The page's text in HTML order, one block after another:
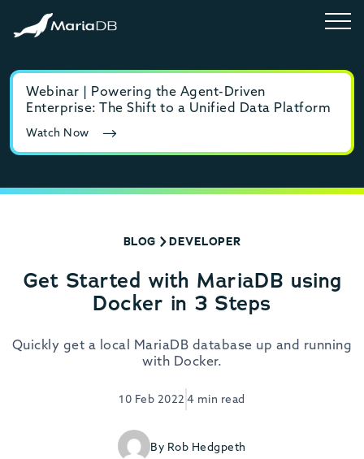
Webinar | Powering the Agent-Driven
Enterprise: The Shift to a Unified Data Platform
Watch Now
BLOG DEVELOPER
Get Started with MariaDB using
Docker in 3 Steps
Quickly get a local MariaDB database up and running
with Docker.
10 Feb 2022 4 min read
By Rob Hedgpeth